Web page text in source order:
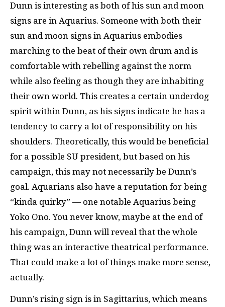
Dunn is interesting as both of his sun and moon
signs are in Aquarius. Someone with both their
sun and moon signs in Aquarius embodies
marching to the beat of their own drum and is
comfortable with rebelling against the norm
while also feeling as though they are inhabiting
their own world. This creates a certain underdog
spirit within Dunn, as his signs indicate he has a
tendency to carry a lot of responsibility on his
shoulders. Theoretically, this would be beneficial
for a possible SU president, but based on his
campaign, this may not necessarily be Dunn’s
goal. Aquarians also have a reputation for being
“kinda quirky” — one notable Aquarius being
Yoko Ono. You never know, maybe at the end of
his campaign, Dunn will reveal that the whole
thing was an interactive theatrical performance.
That could make a lot of things make more sense,
actually.
Dunn’s rising sign is in Sagittarius, which means